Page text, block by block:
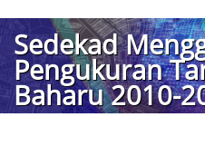
Sedekad
Pengukuran
Baharu 2010-